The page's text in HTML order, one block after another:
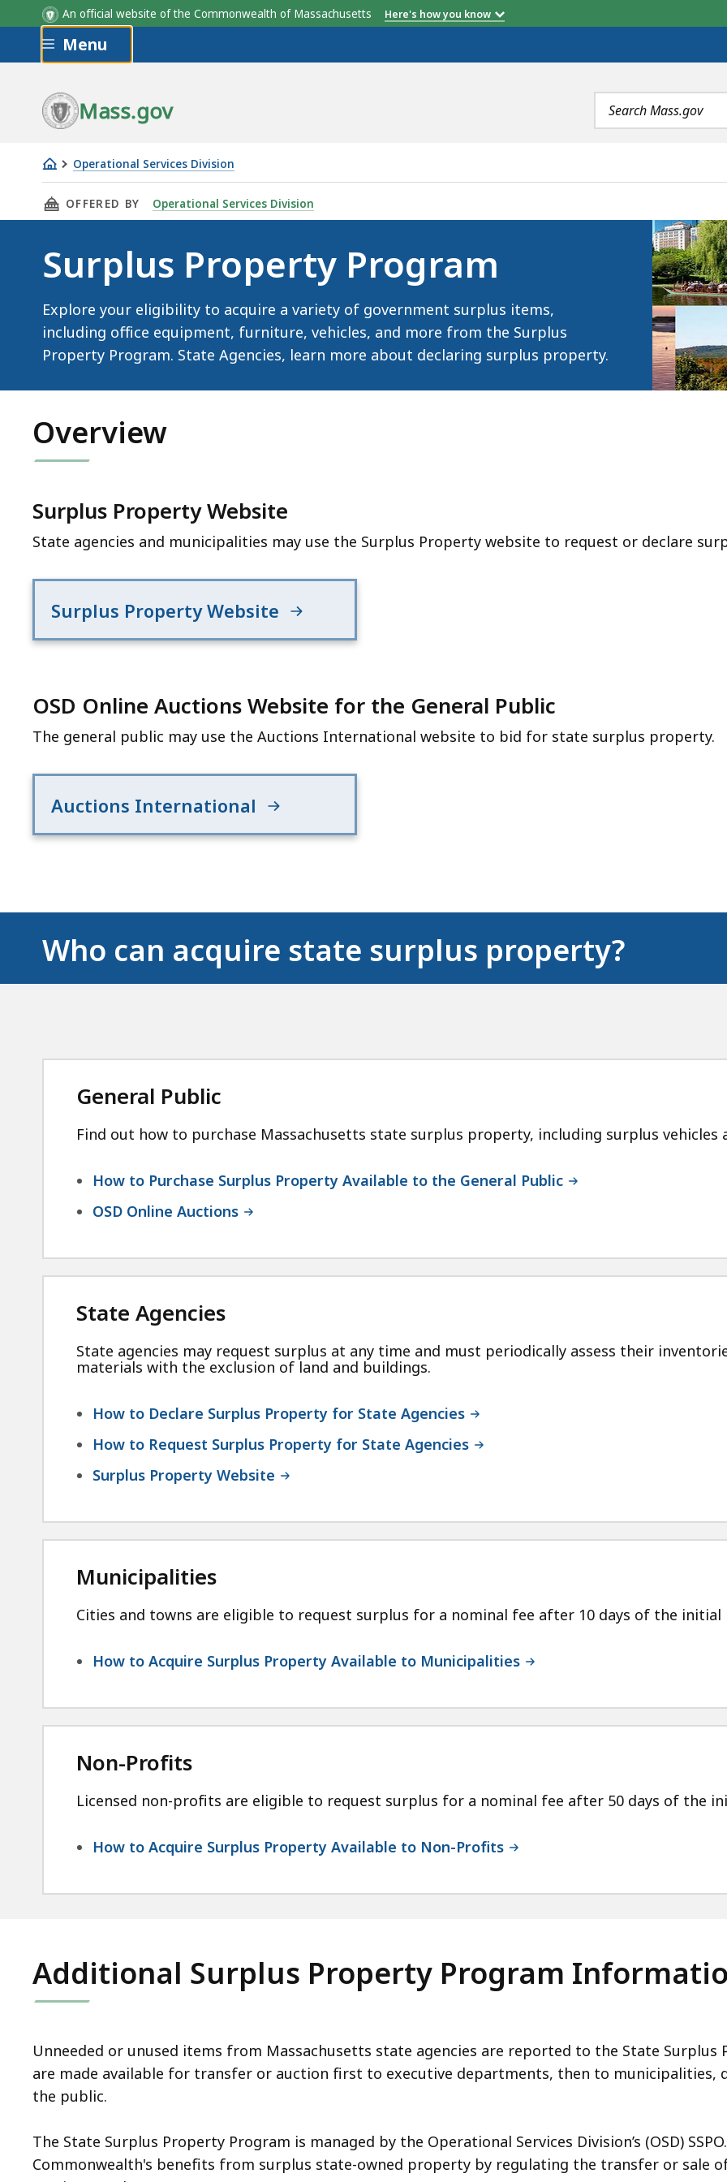
An official website of the Commonwealth of Massachusetts Here's how you know
Skip to main content
Menu
Mass.gov
Search
terms
Operational Services Division
Surplus
Property
THIS PAGE, SURPLUS PROPERTY PROGRAM , IS
OFFERED BY Operational Services Division
Surplus Property Program
Explore your eligibility to acquire a variety of government surplus items,
including office equipment, furniture, vehicles, and more from the Surplus
Property Program. State Agencies, learn more about declaring surplus property.
Overview
Surplus Property Website
State agencies and municipalities may use the Surplus Property website to request or declare
Surplus Property Website
OSD Online Auctions Website for the General Public
The general public may use the Auctions International website to bid for state surplus property.
Auctions International
Who can acquire state surplus property?
General Public
Find out how to purchase Massachusetts state surplus property, including surplus vehicles
How to Purchase Surplus Property Available to the General Public
OSD Online Auctions
State Agencies
State agencies may request surplus at any time and must periodically assess their
materials with the exclusion of land and buildings.
How to Declare Surplus Property for State Agencies
How to Request Surplus Property for State Agencies
Surplus Property Website
Municipalities
Cities and towns are eligible to request surplus for a nominal fee after 10 days of the initial
How to Acquire Surplus Property Available to Municipalities
Non-Profits
Licensed non-profits are eligible to request surplus for a nominal fee after 50 days of the
How to Acquire Surplus Property Available to Non-Profits
Additional Surplus Property Program
Unneeded or unused items from Massachusetts state agencies are reported to the State Surplus
are made available for transfer or auction first to executive departments, then to municipalities,
the public.
The State Surplus Property Program is managed by the Operational Services Division’s (OSD)
Commonwealth's benefits from surplus state-owned property by regulating the transfer or sale